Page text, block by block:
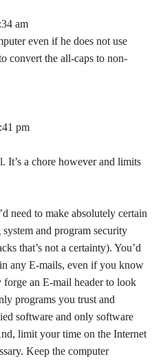
am
even if he does not use
convert the all-caps to non-
pm
It’s a chore however and limits
need to make absolutely certain
and program security
that’s not a certainty). You’d
any E-mails, even if you know
forge an E-mail header to look
programs you trust and
software and only software
limit your time on the Internet
Keep the computer